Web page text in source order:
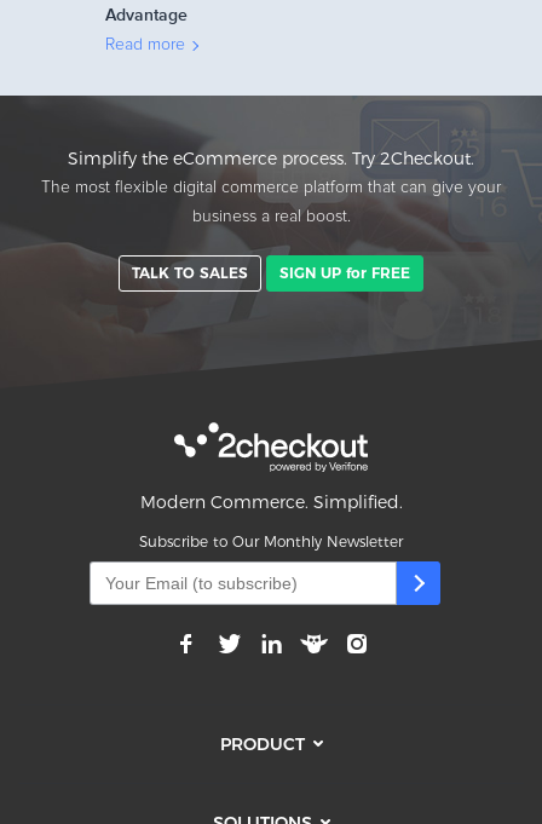
Advantage
Read more
Simplify the eCommerce process. Try 2Checkout.
The most flexible digital commerce platform that can give your
business a real boost.
TALK TO SALES SIGN UP for FREE
Modern Commerce. Simplified.
Subscribe to Our Monthly Newsletter
PRODUCT